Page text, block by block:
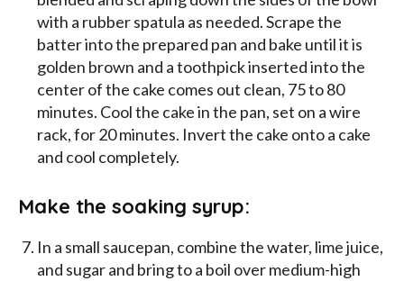
with a rubber spatula as needed. Scrape the
batter into the prepared pan and bake until it is
golden brown and a toothpick inserted into the
center of the cake comes out clean, 75 to 80
minutes. Cool the cake in the pan, set on a wire
rack, for 20 minutes. Invert the cake onto a cake
and cool completely.
Make the soaking syrup:
In a small saucepan, combine the water, lime juice,
and sugar and bring to a boil over medium-high